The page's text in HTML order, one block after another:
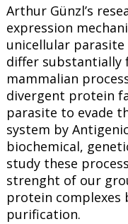
Arthur Günzl’s
expression
unicellular
differ substantially
mammalian
divergent protein
parasite to evade
system by
biochemical,
study these
strenght of our
protein complexes
purification.